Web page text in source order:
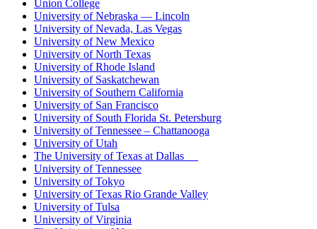
Union College
University of Nebraska — Lincoln
University of Nevada, Las Vegas
University of New Mexico
University of North Texas
University of Rhode Island
University of Saskatchewan
University of Southern California
University of San Francisco
University of South Florida St. Petersburg
University of Tennessee – Chattanooga
University of Utah
The University of Texas at Dallas
University of Tennessee
University of Tokyo
University of Texas Rio Grande Valley
University of Tulsa
University of Virginia